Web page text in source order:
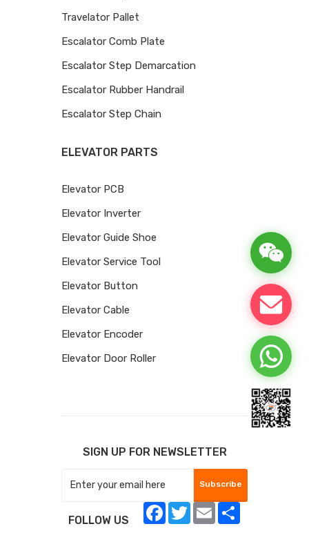
Travelator Pallet
Escalator Comb Plate
Escalator Step Demarcation
Escalator Rubber Handrail
Escalator Step Chain
ELEVATOR PARTS
Elevator PCB
Elevator Inverter
Elevator Guide Shoe
Elevator Service Tool
Elevator Button
Elevator Cable
Elevator Encoder
Elevator Door Roller
SIGN UP FOR NEWSLETTER
Subscribe
FOLLOW US
Facebook
TwitterEmail Share